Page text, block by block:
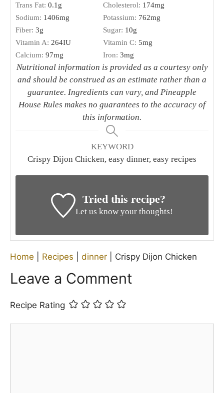
Trans Fat: 0.1 g Cholesterol: 174mg
Sodium: 1406mg Potassium: 762mg
Fiber: 3g Sugar: 10g
Vitamin A: 264IU Vitamin C: 5mg
Calcium: 97mg Iron: 3mg
Nutritional information is provided as a courtesy only
and should be construed as an estimate rather than a
guarantee. Ingredients can vary, and Pineapple
House Rules makes no guarantees to the accuracy of
this information.
KEYWORD
Crispy Dijon Chicken, easy dinner, easy recipes
Tried this recipe?
Let us know your thoughts!
Home Recipes dinner Crispy Dijon Chicken
Leave a Comment
Recipe Rating